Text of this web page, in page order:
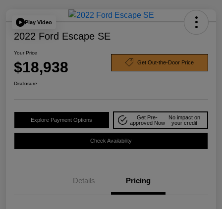
Play Video
2022 Ford Escape SE
Your Price
$18,938 Get Out-the-Door Price
Disclosure
Explore Payment Options
Get Pre-
approved Now
No impact on
your credit
Check Availability
Details Pricing